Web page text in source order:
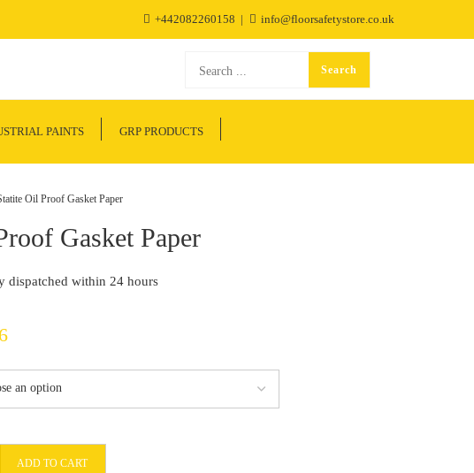
+442082260158 info@floorsafetystore.co.uk
PAINTS GRP PRODUCTS
Oil Proof Gasket Paper
Gasket Paper
dispatched within 24 hours
Price
range:
£19.96
ADD TO CART